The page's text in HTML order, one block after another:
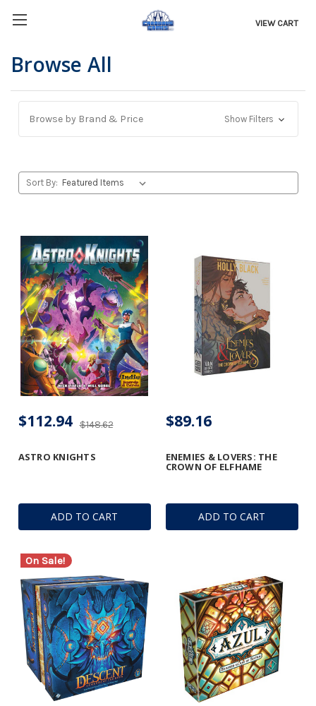
VIEW CART
Browse All
Browse by Brand & Price Show Filters
Sort By:
ADD TO CART
ASTRO KNIGHTS
$148.62
$112.94
ADD TO CART
ENEMIES & LOVERS: THE
CROWN OF ELFHAME
$89.16
On Sale!